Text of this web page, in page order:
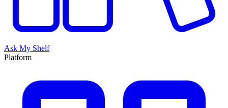
Ask My Shelf
Platform